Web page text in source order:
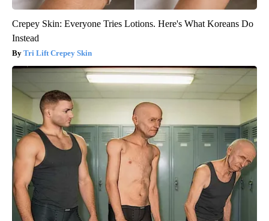
Crepey Skin: Everyone Tries Lotions. Here's What Koreans Do
Instead
Tri Lift Crepey Skin